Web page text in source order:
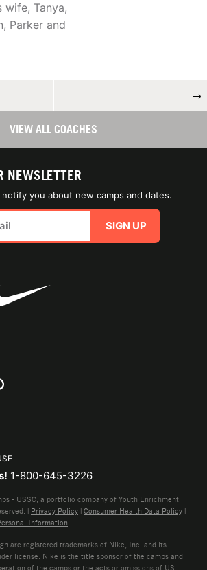
wife, Tanya,
Parker and
→
VIEW ALL COACHES
NEWSLETTER
you about new camps and dates.
SIGN UP
1-800-645-3226
- USSC, a portfolio company of Youth Enrichment
| Privacy Policy | Consumer Health Data Policy |
Information
are registered trademarks of Nike, Inc. and its
license. Nike is the title sponsor of the camps and
of the camps or the acts or omissions of US